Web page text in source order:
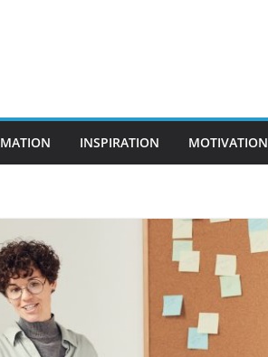
INSPIRATION MOTIVATION